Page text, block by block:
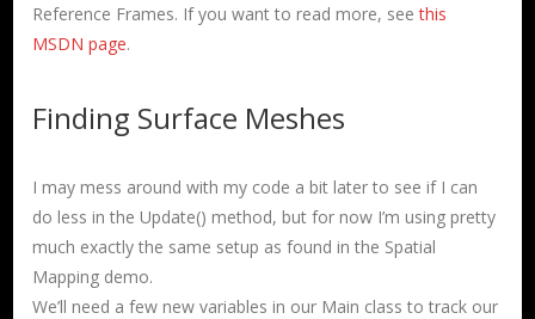
Reference Frames. If you want to read more, seethis
MSDN page.
Finding Surface Meshes
I may mess around with my code a bit later to see if I can
do less in the Update() method, but for now I’m using pretty
much exactly the same setup as found in the Spatial
Mapping demo.
We’ll need a few new variables in our Main class to track our